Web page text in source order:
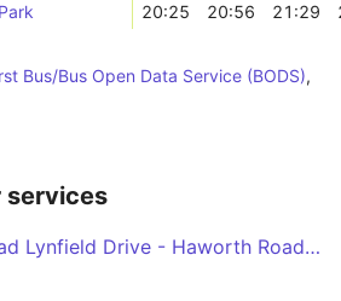
20:25 20:56 21:29
Bus/Bus Open Data Service (BODS),
services
Haworth Road Lynfield Drive - Haworth Road Lynfield Drive